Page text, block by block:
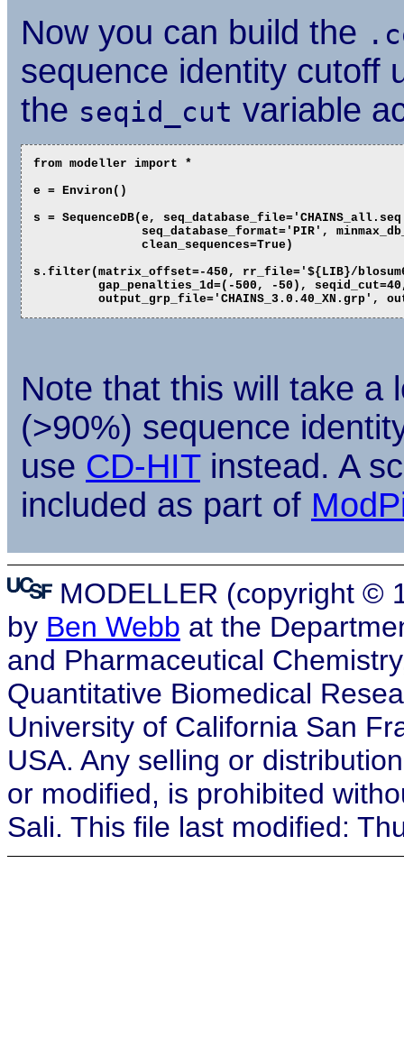
Now you can build the
sequence identity cutoff
the seqid_cut variable
from modeller import *
e = Environ()
s = SequenceDB(e,
seq_database_format='PIR',
               clean_sequences=True)
s.filter(matrix_offset=-450, rr_file='${LIB}/
gap_penalties_1d=(-500, -50),
Note that this will take a
(>90%) sequence
use CD-HITinstead. A
included as part of
MODELLER (copyright ©
by Ben Webb at the
and Pharmaceutical
Quantitative Biomedical
University of California San
USA. Any selling or
or modified, is prohibited
Sali. This file last modified: